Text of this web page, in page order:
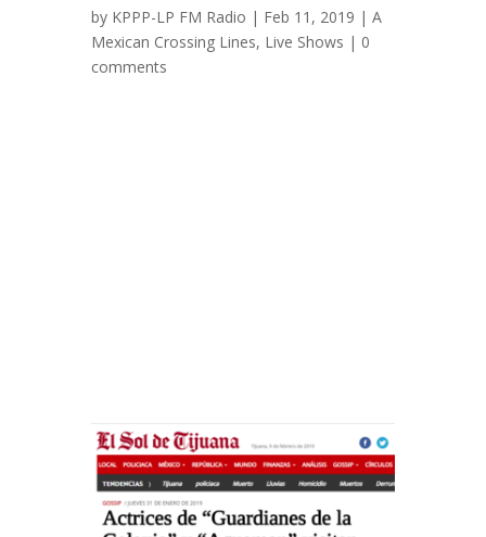
by KPPP-LP FM Radio | Feb 11, 2019 | A
Mexican Crossing Lines, Live Shows | 0
comments